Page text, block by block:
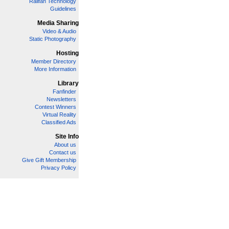
Guidelines
Media Sharing
Video & Audio
Static Photography
Hosting
Member Directory
More Information
Library
Fanfinder
Newsletters
Contest Winners
Virtual Reality
Classified Ads
Site Info
About us
Contact us
Give Gift Membership
Privacy Policy